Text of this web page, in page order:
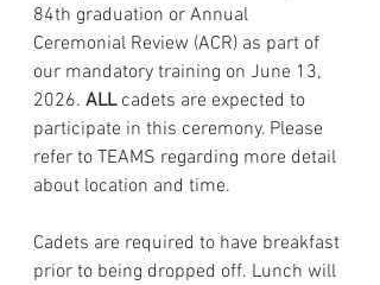
84th graduation or Annual
Ceremonial Review (ACR) as part of
our mandatory training on June 13,
2026. ALL cadets are expected to
participate in this ceremony. Please
refer to TEAMS regarding more detail
about location and time.
Cadets are required to have breakfast
prior to being dropped off. Lunch will